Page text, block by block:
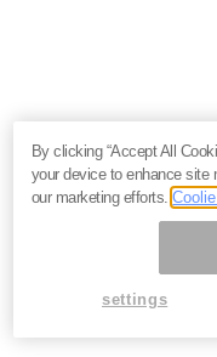
By clicking “Accept All
your device to enhance site
our marketing efforts.
settings